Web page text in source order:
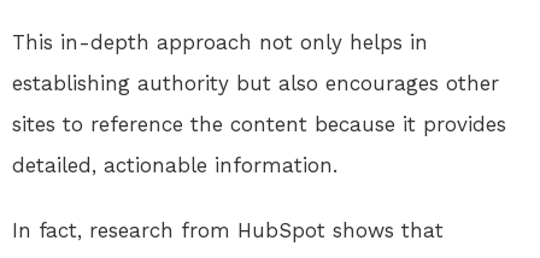
This in-depth approach not only helps in
establishing authority but also encourages other
sites to reference the content because it provides
detailed, actionable information.
In fact, research from HubSpot shows that